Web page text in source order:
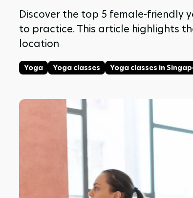
Discover the top 5 female-friendly
to practice. This article highlights
location
Yoga Yoga classes Yoga classes in